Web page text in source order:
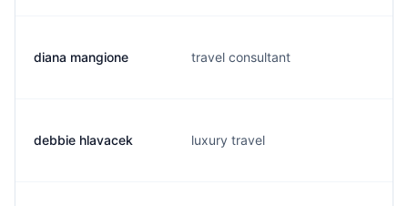
diana mangione travel consultant
debbie hlavacek luxury travel